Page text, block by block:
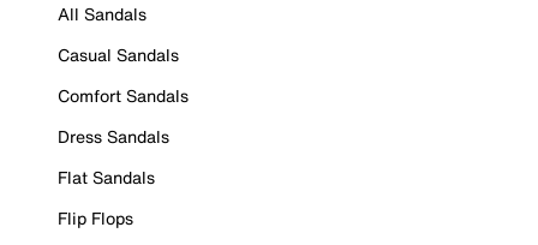
All Sandals
Casual Sandals
Comfort Sandals
Dress Sandals
Flat Sandals
Flip Flops